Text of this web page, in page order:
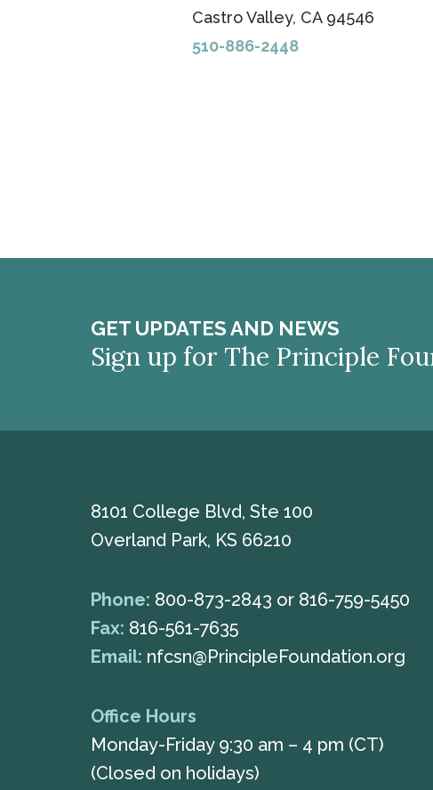
Castro Valley, CA 94546
510-886-2448
GET UPDATES AND NEWS
Sign up for The Principle
8101 College Blvd, Ste 100
Overland Park, KS 66210
Phone: 800-873-2843 or 816-759-5450
Fax: 816-561-7635
Email: nfcsn@PrincipleFoundation.org
Office Hours
Monday-Friday 9:30 am – 4 pm (CT)
(Closed on holidays)